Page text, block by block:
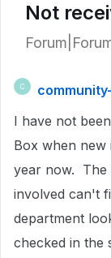
Not
C
I have not
Box when
year now. The
involved can't
department
checked in the